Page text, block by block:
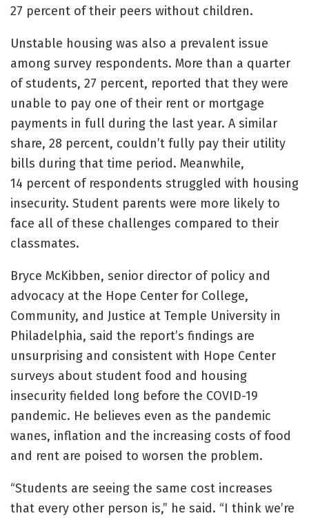
27 percent of their peers without children.
Unstable housing was also a prevalent issue
among survey respondents. More than a quarter
of students, 27 percent, reported that they were
unable to pay one of their rent or mortgage
payments in full during the last year. A similar
share, 28 percent, couldn’t fully pay their utility
bills during that time period. Meanwhile,
14 percent of respondents struggled with housing
insecurity. Student parents were more likely to
face all of these challenges compared to their
classmates.
Bryce McKibben, senior director of policy and
advocacy at the Hope Center for College,
Community, and Justice at Temple University in
Philadelphia, said the report’s findings are
unsurprising and consistent with Hope Center
surveys about student food and housing
insecurity fielded long before the COVID-19
pandemic. He believes even as the pandemic
wanes, inflation and the increasing costs of food
and rent are poised to worsen the problem.
“Students are seeing the same cost increases
that every other person is,” he said. “I think we’re